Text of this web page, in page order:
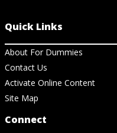
Quick Links
About For Dummies
Contact Us
Activate Online Content
Site Map
Connect